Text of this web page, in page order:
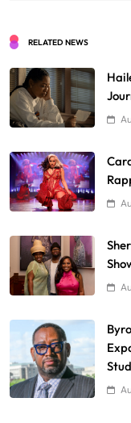
RELATED NEWS